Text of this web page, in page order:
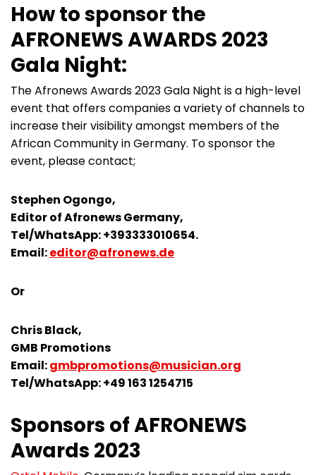
How to sponsor the
AFRONEWS AWARDS 2023
Gala Night:
The Afronews Awards 2023 Gala Night is a high-level
event that offers companies a variety of channels to
increase their visibility amongst members of the
African Community in Germany. To sponsor the
event, please contact;
Stephen Ogongo,
Editor of Afronews Germany,
Tel/WhatsApp: +393333010654.
Email:editor@afronews.de
Or
Chris Black,
GMB Promotions
Email:gmbpromotions@musician.org
Tel/WhatsApp: +49 163 1254715
Sponsors of AFRONEWS
Awards 2023